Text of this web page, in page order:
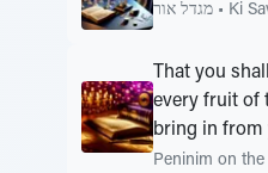
מגדל אור • Ki
That you
every fruit of
bring in from
Peninim on the